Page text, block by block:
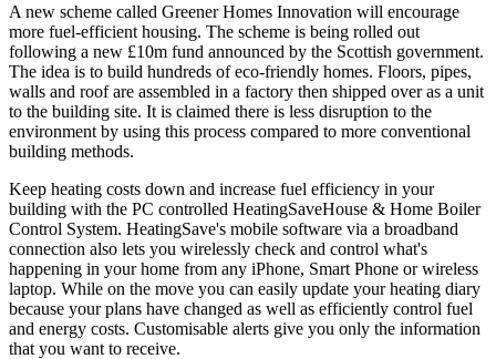
A new scheme called Greener Homes Innovation will encourage
more fuel-efficient housing. The scheme is being rolled out
following a new £10m fund announced by the Scottish government.
The idea is to build hundreds of eco-friendly homes. Floors, pipes,
walls and roof are assembled in a factory then shipped over as a unit
to the building site. It is claimed there is less disruption to the
environment by using this process compared to more conventional
building methods.
Keep heating costs down and increase fuel efficiency in your
building with the PC controlled HeatingSaveHouse & Home Boiler
Control System. HeatingSave's mobile software via a broadband
connection also lets you wirelessly check and control what's
happening in your home from any iPhone, Smart Phone or wireless
laptop. While on the move you can easily update your heating diary
because your plans have changed as well as efficiently control fuel
and energy costs. Customisable alerts give you only the information
that you want to receive.